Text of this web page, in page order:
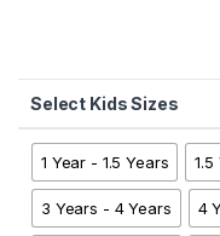
Kids Sizes
1 Year - 1.5 Years
3 Years - 4 Years 4